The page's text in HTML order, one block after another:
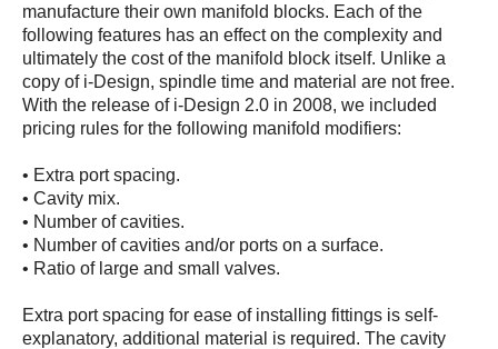
manufacture their own manifold blocks. Each of the
following features has an effect on the complexity and
ultimately the cost of the manifold block itself. Unlike a
copy of i-Design, spindle time and material are not free.
With the release of i-Design 2.0 in 2008, we included
pricing rules for the following manifold modifiers:
• Extra port spacing.
• Cavity mix.
• Number of cavities.
• Number of cavities and/or ports on a surface.
• Ratio of large and small valves.
Extra port spacing for ease of installing fittings is self-
explanatory, additional material is required. The cavity